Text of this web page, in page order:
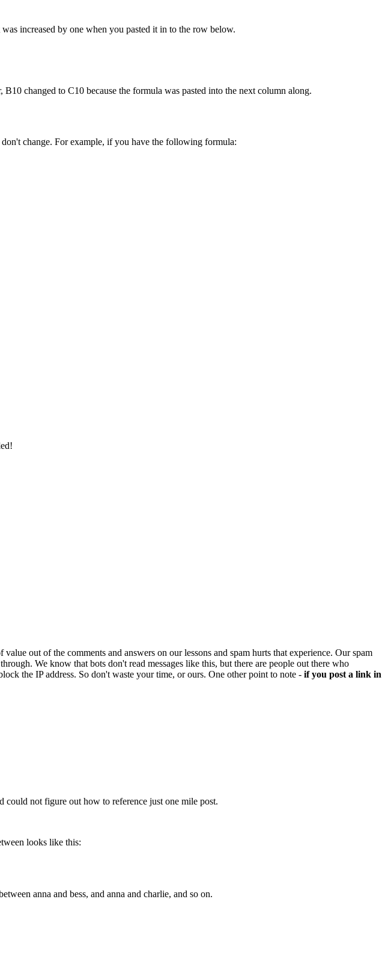
increased by one when you pasted it in to the row below.
changed to C10 because the formula was pasted into the next column along.
change. For example, if you have the following formula:
out of the comments and answers on our lessons and spam hurts that experience. Our spam
We know that bots don't read messages like this, but there are people out there who
the IP address. So don't waste your time, or ours. One other point to note - if you post a link in
not figure out how to reference just one mile post.
looks like this:
anna and bess, and anna and charlie, and so on.